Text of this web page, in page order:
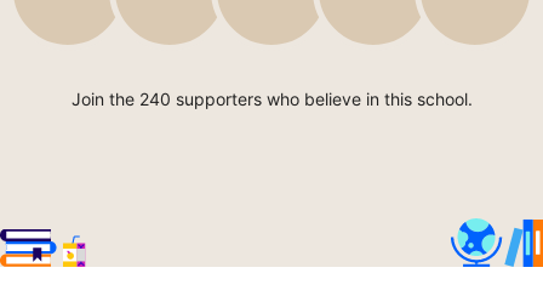
Join the 240 supporters who believe in this school.